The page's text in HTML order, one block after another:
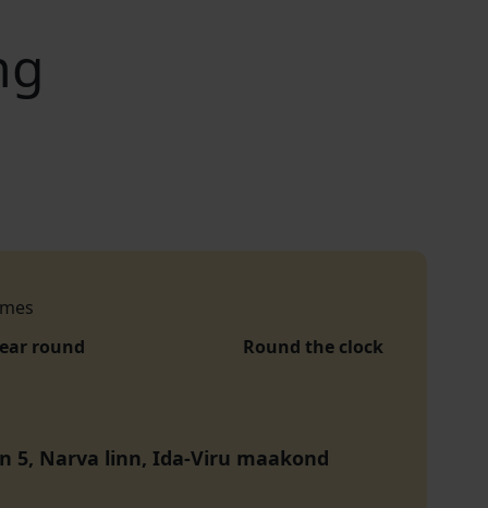
round
Round the clock
5, Narva linn, Ida-Viru maakond